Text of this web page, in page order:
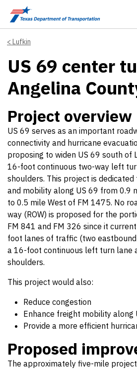
Skip to main content
Lufkin
US 69 center
Angelina
Project overview
US 69 serves as an important
connectivity and hurricane
proposing to widen US 69 south of
16-foot continuous two-way left
shoulders. This project is
and mobility along US 69 from 0.9
to 0.5 mile West of FM 1475. No
way (ROW) is proposed for the
FM 841 and FM 326 since it
foot lanes of traffic (two
a 16-foot continuous left turn lane
shoulders.
This project would also:
Reduce congestion
Enhance freight mobility along
Provide a more efficient
Proposed
The approximately five-mile